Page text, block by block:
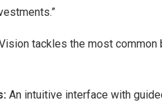
tackles the most common
An intuitive interface with